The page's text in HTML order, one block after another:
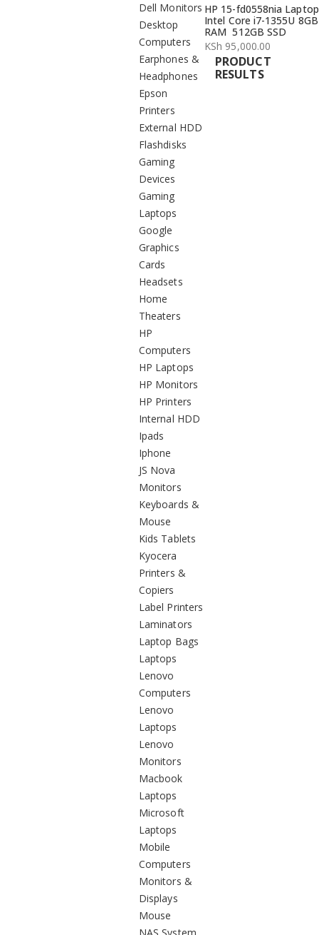
Dell Monitors
Desktop
Computers
Earphones &
Headphones
Epson
Printers
External HDD
Flashdisks
Gaming
Devices
Gaming
Laptops
Google
Graphics
Cards
Headsets
Home
Theaters
HP
Computers
HP Laptops
HP Monitors
HP Printers
Internal HDD
Ipads
Iphone
JS Nova
Monitors
Keyboards &
Mouse
Kids Tablets
Kyocera
Printers &
Copiers
Label Printers
Laminators
Laptop Bags
Laptops
Lenovo
Computers
Lenovo
Laptops
Lenovo
Monitors
Macbook
Laptops
Microsoft
Laptops
Mobile
Computers
Monitors &
Displays
Mouse
HP 15-fd0558nia Laptop
Intel Core i7-1355U 8GB
RAM 512GB SSD
KSh 95,000.00
PRODUCT
RESULTS